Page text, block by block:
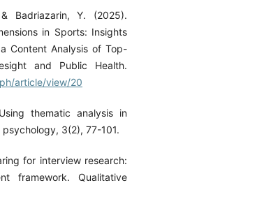
Badriazarin, Y. (2025).
in Sports: Insights
Content Analysis of Top-
and Public Health.
article/view/20
thematic analysis in
3(2), 77-101.
for interview research:
framework. Qualitative